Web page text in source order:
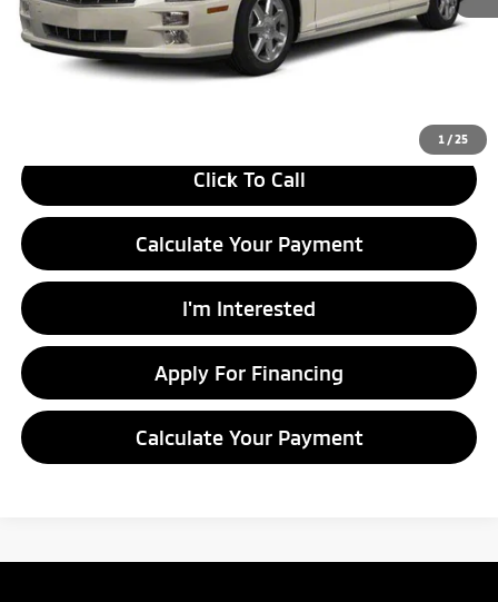
1 /25
Savings:
-$1,495
Live Market Price
Click To Call
Calculate Your Payment
I'm Interested
Apply For Financing
Calculate Your Payment